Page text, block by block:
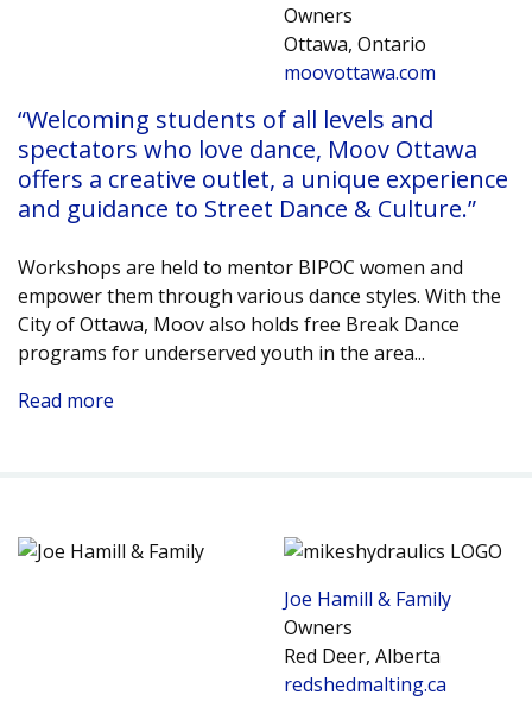
Owners
Ottawa, Ontario
moovottawa.com
“Welcoming students of all levels and
spectators who love dance, Moov Ottawa
offers a creative outlet, a unique experience
and guidance to Street Dance & Culture.”
Workshops are held to mentor BIPOC women and
empower them through various dance styles. With the
City of Ottawa, Moov also holds free Break Dance
programs for underserved youth in the area...
Read more
Joe Hamill & Family
Owners
Red Deer, Alberta
redshedmalting.ca